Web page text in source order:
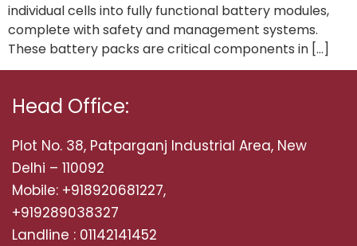
individual cells into fully functional battery modules,
complete with safety and management systems.
These battery packs are critical components in […]
Head Office:
Plot No. 38, Patparganj Industrial Area, New
Delhi – 110092
Mobile: +918920681227,
+919289038327
Landline : 01142141452